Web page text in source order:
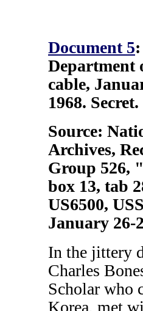
Document 5:
Department
cable,
1968. Secret.
Source:
Archives,
Group 526,
box 13, tab
US6500,
January 26-
In the jittery
Charles
Scholar who
Korea, met